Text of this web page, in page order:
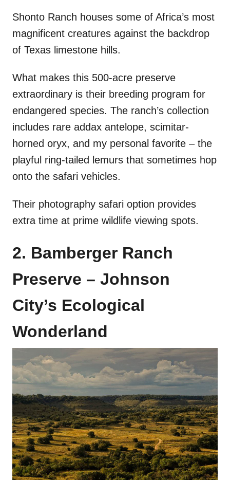
Shonto Ranch houses some of Africa’s most
magnificent creatures against the backdrop
of Texas limestone hills.
What makes this 500-acre preserve
extraordinary is their breeding program for
endangered species. The ranch’s collection
includes rare addax antelope, scimitar-
horned oryx, and my personal favorite – the
playful ring-tailed lemurs that sometimes hop
onto the safari vehicles.
Their photography safari option provides
extra time at prime wildlife viewing spots.
2. Bamberger Ranch
Preserve – Johnson
City’s Ecological
Wonderland